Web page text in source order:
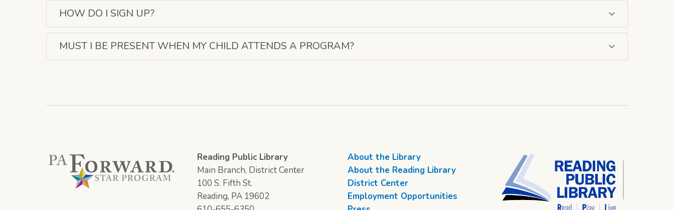
HOW DO I SIGN UP?
MUST I BE PRESENT WHEN MY CHILD ATTENDS A PROGRAM?
Reading Public Library
Main Branch, District Center
100 S. Fifth St.
Reading, PA 19602
About the Library
About the Reading Library
District Center
Employment Opportunities